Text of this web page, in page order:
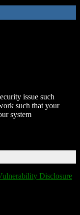
issue such
such that your
system
Disclosure